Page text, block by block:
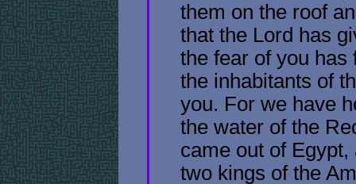
them on the roof
that the Lord has
the fear of you has
the inhabitants of
you. For we have
the water of the
came out of
two kings of the